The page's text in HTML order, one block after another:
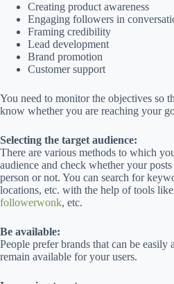
Creating product awareness
Engaging followers in
Framing credibility
Lead development
Brand promotion
Customer support
You need to monitor the objectives so
know whether you are reaching your
Selecting the target audience:
There are various methods to which
audience and check whether your
person or not. You can search for
locations, etc. with the help of tools like
followerwonk, etc.
Be available:
People prefer brands that can be easily
remain available for your users.